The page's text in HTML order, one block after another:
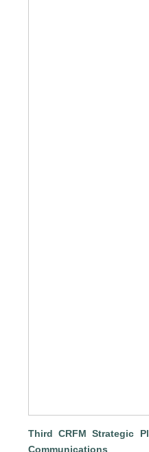
Third CRFM Strategic
Communications